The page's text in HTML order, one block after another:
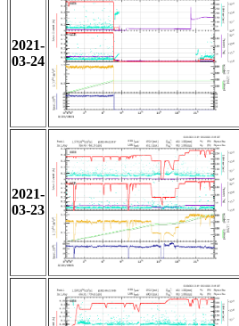
2021-
03-24
2021-
03-23